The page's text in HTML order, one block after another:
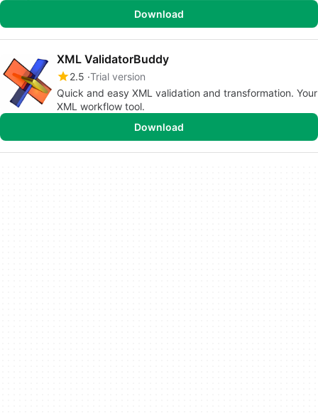
Download
XML ValidatorBuddy
2.5 Trial version
Quick and easy XML validation and transformation. Your
XML workflow tool.
Download